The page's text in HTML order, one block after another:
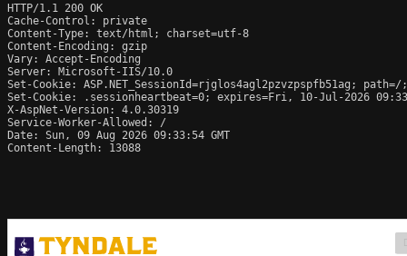
HTTP/1.1 200 OK
Cache-Control: private
Content-Type: text/html; charset=utf-8
Content-Encoding: gzip
Vary: Accept-Encoding
Server: Microsoft-IIS/10.0
Set-Cookie: ASP.NET_SessionId=rjglos4agl2pzvzpspfb51ag;
Set-Cookie: .sessionheartbeat=0; expires=Fri, 10-Jul-2026
X-AspNet-Version: 4.0.30319
Service-Worker-Allowed: /
Date: Sun, 09 Aug 2026 09:33:54 GMT
Content-Length: 13088